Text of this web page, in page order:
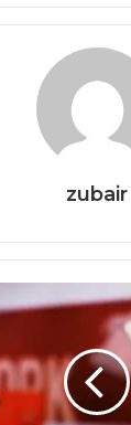
zubair